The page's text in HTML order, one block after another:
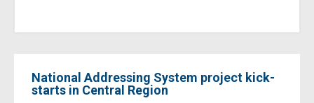
National Addressing System project kick-
starts in Central Region